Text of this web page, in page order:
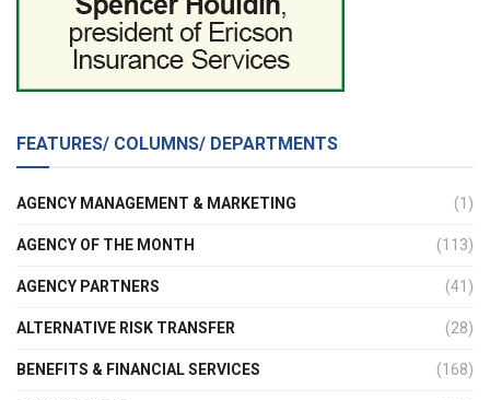
FEATURES/ COLUMNS/ DEPARTMENTS
AGENCY MANAGEMENT & MARKETING (1)
AGENCY OF THE MONTH (113)
AGENCY PARTNERS (41)
ALTERNATIVE RISK TRANSFER (28)
BENEFITS & FINANCIAL SERVICES (168)